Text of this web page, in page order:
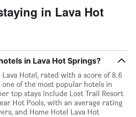
in Lava Hot
in Lava Hot Springs?
Hotel, rated with a score of 8.6
one of the most popular hotels in
top stays include Lost Trail Resort
Hot Pools, with an average rating
and Home Hotel Lava Hot